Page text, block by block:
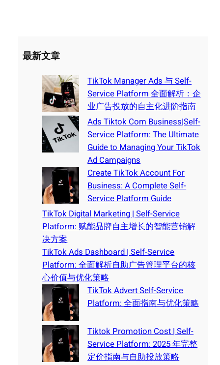
最新文章
TikTok Manager Ads 与 Self-
Service Platform 全面解析：企
业广告投放的自主化进阶指南
Ads Tiktok Com Business|Self-
Service Platform: The Ultimate
Guide to Managing Your TikTok
Ad Campaigns
Create TikTok Account For
Business: A Complete Self-
Service Platform Guide
TikTok Digital Marketing | Self-Service
Platform: 赋能品牌自主增长的智能营销解
决方案
TikTok Ads Dashboard | Self-Service
Platform: 全面解析自助广告管理平台的核
心价值与优化策略
TikTok Advert Self-Service
Platform: 全面指南与优化策略
Tiktok Promotion Cost | Self-
Service Platform: 2025 年完整
定价指南与自助投放策略